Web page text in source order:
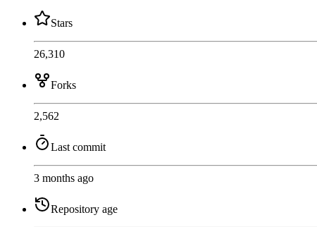
Stars
26,310
Forks
2,562
Last commit
3 months ago
Repository age